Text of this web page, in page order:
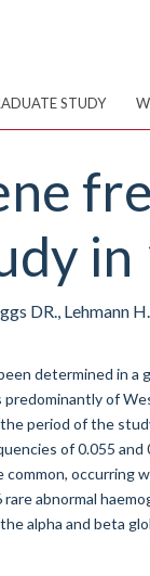
STUDY
DR., Lehmann H.
determined in a
of
period of the
of 0.055
occurring
abnormal
alpha and beta